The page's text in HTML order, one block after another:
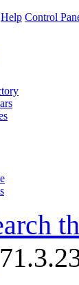
Help Control